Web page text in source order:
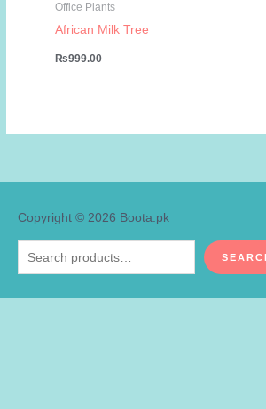
Office Plants
African Milk Tree
₨999.00
Copyright © 2026 Boota.pk